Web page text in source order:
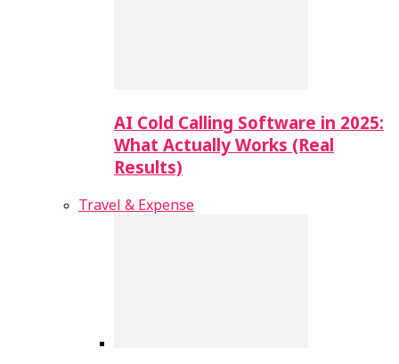
AI Cold Calling Software in 2025:
What Actually Works (Real
Results)
Travel & Expense